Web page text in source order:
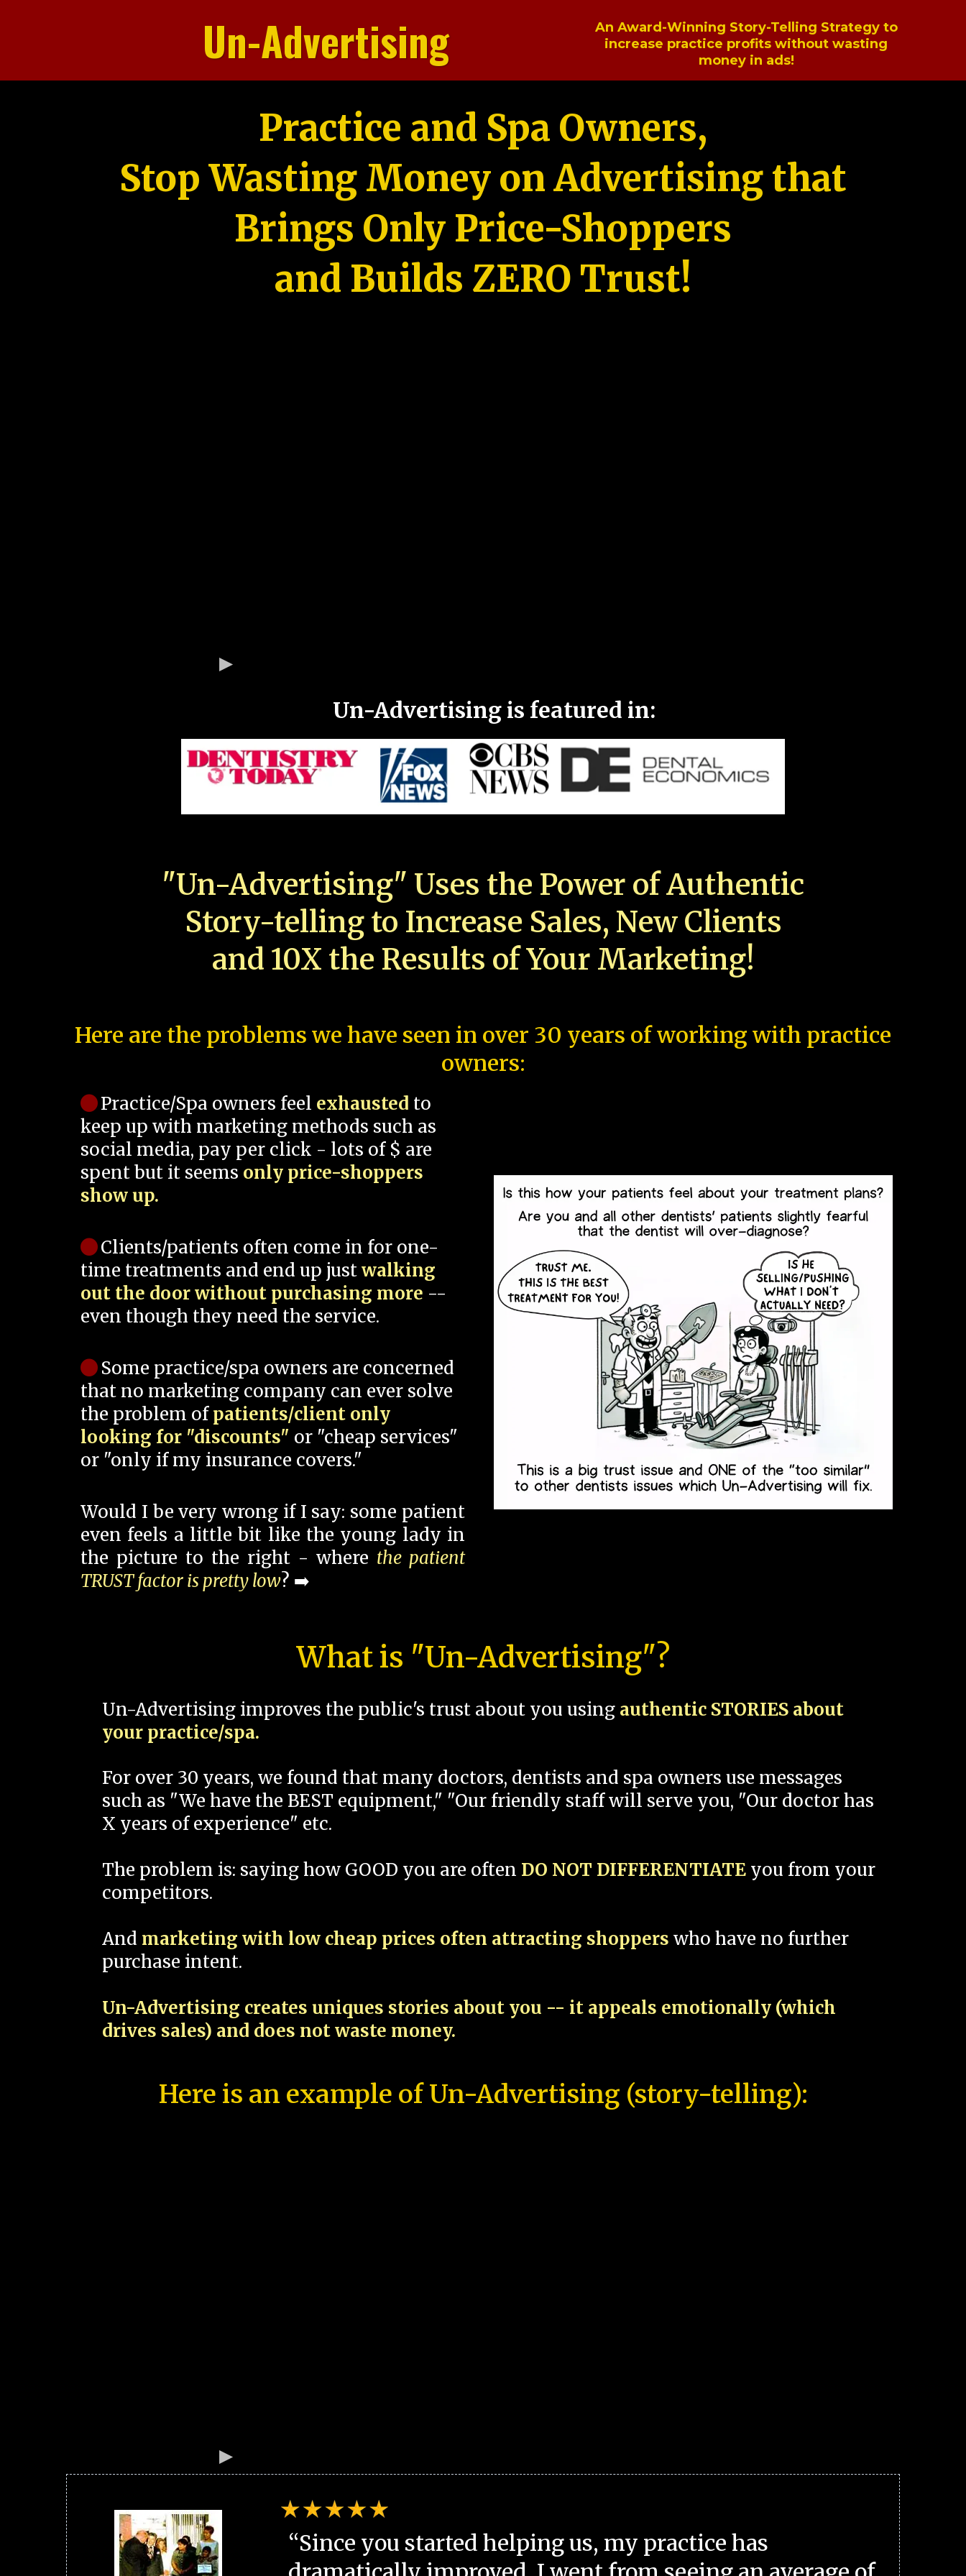
Un-Advertising
An Award-Winning Story-Telling Strategy to
increase practice profits without wasting
money in ads!
Practice and Spa Owners,
Stop Wasting Money on Advertising that
Brings Only Price-Shoppers
and Builds ZERO Trust!
Un-Advertising is featured in:
"Un-Advertising" Uses the Power of Authentic
Story-telling to Increase Sales, New Clients
and 10X the Results of Your Marketing!
Here are the problems we have seen in over 30 years of working with practice
owners:
Practice/Spa owners feel exhausted to
keep up with marketing methods such as
social media, pay per click - lots of $ are
spent but it seems only price-shoppers
show up.
Clients/patients often come in for one-
time treatments and end up justwalking
out the door without purchasing more --
even though they need the service.
Some practice/spa owners are concerned
that no marketing company can ever solve
the problem ofpatients/client only
looking for "discounts" or "cheap services"
or "only if my insurance covers."
Would I be very wrong if I say: some patient
even feels a little bit like the young lady in
the picture to the right - where the patient
TRUST factor is pretty low? ➡️
What is "Un-Advertising"?
Un-Advertising improves the public's trust about you using authentic STORIES about
your practice/spa.
For over 30 years, we found that many doctors, dentists and spa owners use messages
such as "We have the BEST equipment," "Our friendly staff will serve you, "Our doctor has
X years of experience" etc.
The problem is: saying how GOOD you are often DO NOT DIFFERENTIATE you from your
competitors.
And marketing with low cheap prices often attracting shoppers who have no further
purchase intent.
Un-Advertising creates uniques stories about you -- it appeals emotionally (which
drives sales) and does not waste money.
Here is an example of Un-Advertising (story-telling):
“Since you started helping us, my practice has